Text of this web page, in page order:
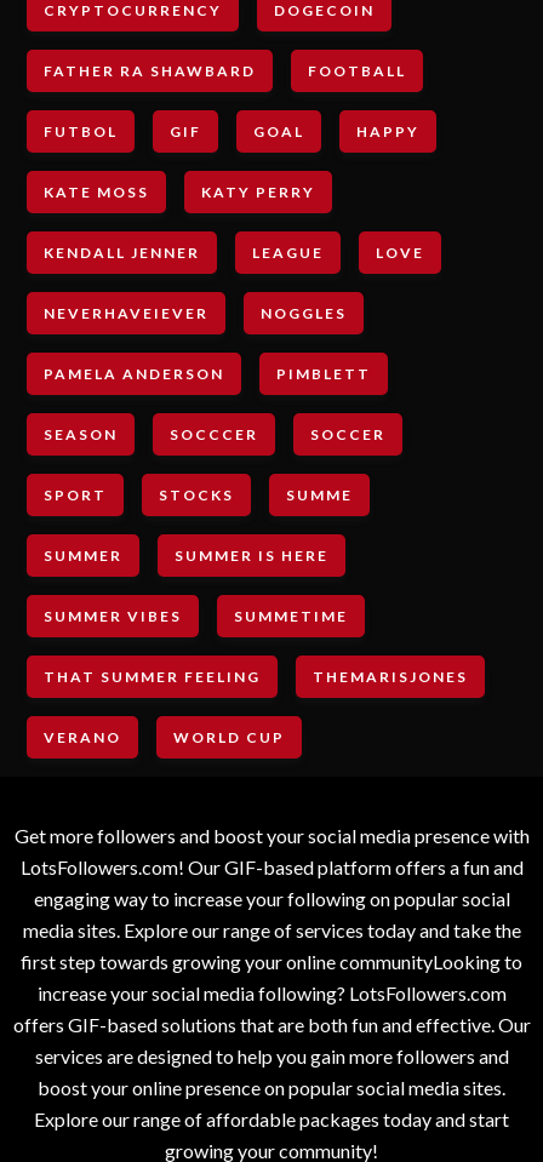
CRYPTOCURRENCY DOGECOIN
FATHER RA SHAWBARD FOOTBALL
FUTBOL GIF GOAL HAPPY
KATE MOSS KATY PERRY
KENDALL JENNER LEAGUE LOVE
NEVERHAVEIEVER NOGGLES
PAMELA ANDERSON PIMBLETT
SEASON SOCCCER SOCCER
SPORT STOCKS SUMME
SUMMER SUMMER IS HERE
SUMMER VIBES SUMMETIME
THAT SUMMER FEELING THEMARISJONES
VERANO WORLD CUP
Get more followers and boost your social media presence with
LotsFollowers.com! Our GIF-based platform offers a fun and
engaging way to increase your following on popular social
media sites. Explore our range of services today and take the
first step towards growing your online communityLooking to
increase your social media following? LotsFollowers.com
offers GIF-based solutions that are both fun and effective. Our
services are designed to help you gain more followers and
boost your online presence on popular social media sites.
Explore our range of affordable packages today and start
growing your community!